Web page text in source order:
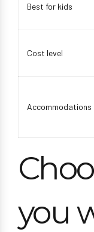
Best for kids
Cost level
Accommodations
you